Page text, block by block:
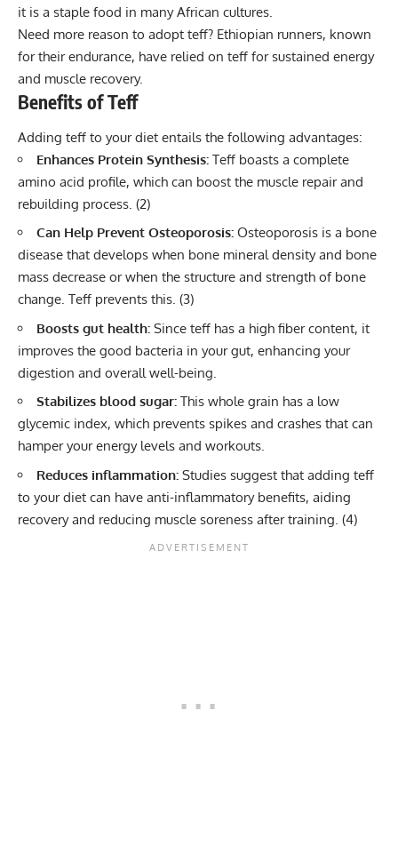
it is a staple food in many African cultures.
Need more reason to adopt teff? Ethiopian runners, known
for their endurance, have relied on teff for sustained energy
and muscle recovery.
Benefits of Teff
Adding teff to your diet entails the following advantages:
Enhances Protein Synthesis: Teff boasts a complete
amino acid profile, which can boost the muscle repair and
rebuilding process. (2)
Can Help Prevent Osteoporosis: Osteoporosis is a bone
disease that develops when bone mineral density and bone
mass decrease or when the structure and strength of bone
change. Teff prevents this. (3)
Boosts gut health: Since teff has a high fiber content, it
improves the good bacteria in your gut, enhancing your
digestion and overall well-being.
Stabilizes blood sugar: This whole grain has a low
glycemic index, which prevents spikes and crashes that can
hamper your energy levels and workouts.
Reduces inflammation: Studies suggest that adding teff
to your diet can have anti-inflammatory benefits, aiding
recovery and reducing muscle soreness after training. (4)